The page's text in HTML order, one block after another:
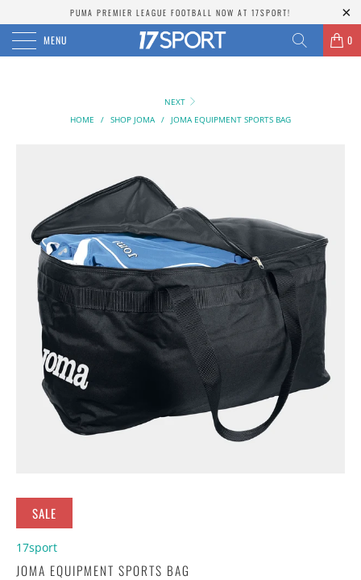
PUMA PREMIER LEAGUE FOOTBALL NOW AT 17SPORT!
MENU 0
NEXT
HOME
/ SHOP JOMA / JOMA EQUIPMENT SPORTS BAG
SALE
17sport
JOMA EQUIPMENT SPORTS BAG